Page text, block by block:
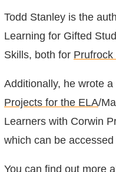
Todd Stanley is the
Learning for Gifted
Skills, both for Prufrock
Additionally, he wrote
Projects for the ELA/
Learners with Corwin
which can be accessed
You can find out more